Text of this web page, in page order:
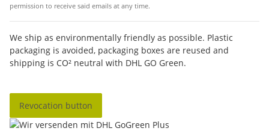
permission to receive said emails at any time.
We ship as environmentally friendly as possible. Plastic
packaging is avoided, packaging boxes are reused and
shipping is CO² neutral with DHL GO Green.
Revocation button